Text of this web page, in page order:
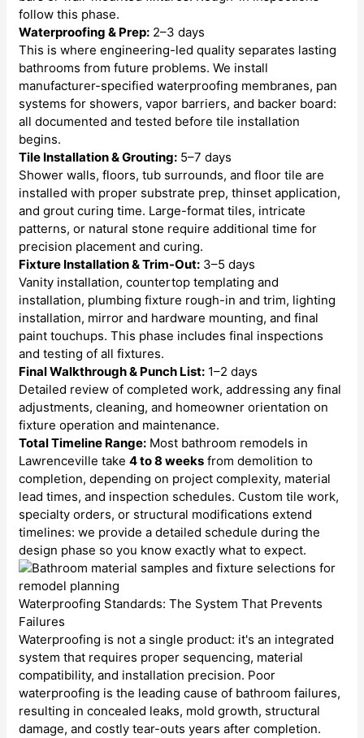
follow this phase.
Waterproofing & Prep: 2–3 days
This is where engineering-led quality separates lasting
bathrooms from future problems. We install
manufacturer-specified waterproofing membranes, pan
systems for showers, vapor barriers, and backer board:
all documented and tested before tile installation
begins.
Tile Installation & Grouting: 5–7 days
Shower walls, floors, tub surrounds, and floor tile are
installed with proper substrate prep, thinset application,
and grout curing time. Large-format tiles, intricate
patterns, or natural stone require additional time for
precision placement and curing.
Fixture Installation & Trim-Out: 3–5 days
Vanity installation, countertop templating and
installation, plumbing fixture rough-in and trim, lighting
installation, mirror and hardware mounting, and final
paint touchups. This phase includes final inspections
and testing of all fixtures.
Final Walkthrough & Punch List: 1–2 days
Detailed review of completed work, addressing any final
adjustments, cleaning, and homeowner orientation on
fixture operation and maintenance.
Total Timeline Range: Most bathroom remodels in
Lawrenceville take4 to 8 weeks from demolition to
completion, depending on project complexity, material
lead times, and inspection schedules. Custom tile work,
specialty orders, or structural modifications extend
timelines: we provide a detailed schedule during the
design phase so you know exactly what to expect.
Waterproofing Standards: The System That Prevents
Failures
Waterproofing is not a single product: it's an integrated
system that requires proper sequencing, material
compatibility, and installation precision. Poor
waterproofing is the leading cause of bathroom failures,
resulting in concealed leaks, mold growth, structural
damage, and costly tear-outs years after completion.